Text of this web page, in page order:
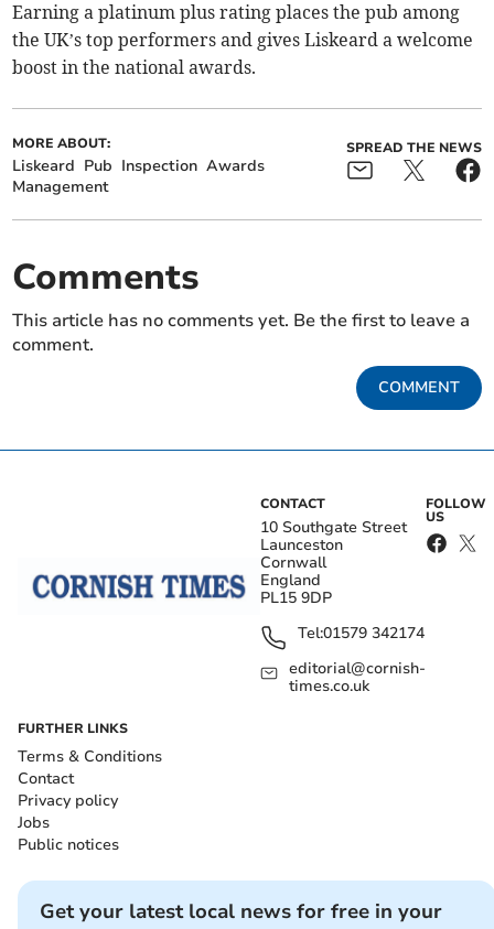
Earning a platinum plus rating places the pub among
the UK’s top performers and gives Liskeard a welcome
boost in the national awards.
MORE ABOUT:
Liskeard Pub Inspection Awards
Management
SPREAD THE NEWS
Comments
This article has no comments yet. Be the first to leave a
comment.
COMMENT
CONTACT
10 Southgate Street
Launceston
Cornwall
England
PL15 9DP
Tel:01579 342174
editorial@cornish-
times.co.uk
FOLLOW
US
FURTHER LINKS
Terms & Conditions
Contact
Privacy policy
Jobs
Public notices
Get your latest local news for free in your